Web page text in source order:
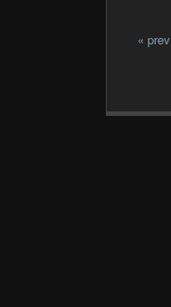
« prev